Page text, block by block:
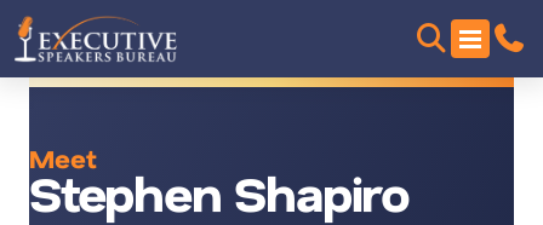
Meet
Stephen Shapiro